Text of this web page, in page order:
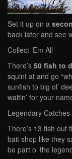
Set it up on a
back later and see
Collect ‘Em All
There’s 50 fish to
squint at and go
sunfish to big ol’
waitin’ for your
Legendary Catches
There’s 13 fish out
bait shop like they
be part o’ the